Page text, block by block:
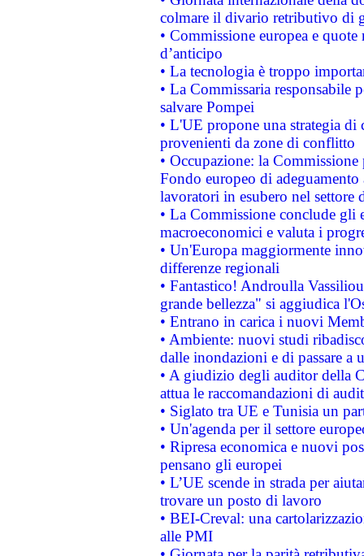
colmare il divario retributivo di
• Commissione europea e
d’anticipo
• La tecnologia è troppo
• La Commissaria responsabile
salvare Pompei
• L'UE propone una strategia
provenienti da zone di conflitto
• Occupazione: la
Fondo europeo di
lavoratori in esubero nel
• La Commissione conclude
macroeconomici e valuta i
• Un'Europa maggiormente
differenze regionali
• Fantastico! Androulla
grande bellezza" si aggiudica
• Entrano in carica i nuovi
• Ambiente: nuovi studi
dalle inondazioni e di passare a
• A giudizio degli auditor della
attua le raccomandazioni di
• Siglato tra UE e Tunisia un
• Un'agenda per il settore
• Ripresa economica e nuovi
pensano gli europei
• L’UE scende in strada per
trovare un posto di lavoro
• BEI-Creval: una
alle PMI